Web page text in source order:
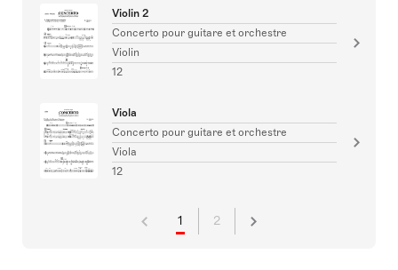
Violin 2
Concerto pour guitare et orchestre
Violin
12
Viola
Concerto pour guitare et orchestre
Viola
12
1 2